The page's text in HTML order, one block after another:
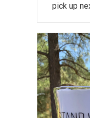
pick up